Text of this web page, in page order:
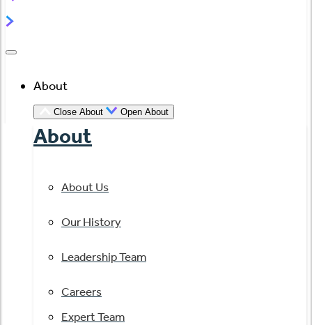
About
Close About Open About
About
About Us
Our History
Leadership Team
Careers
Expert Team